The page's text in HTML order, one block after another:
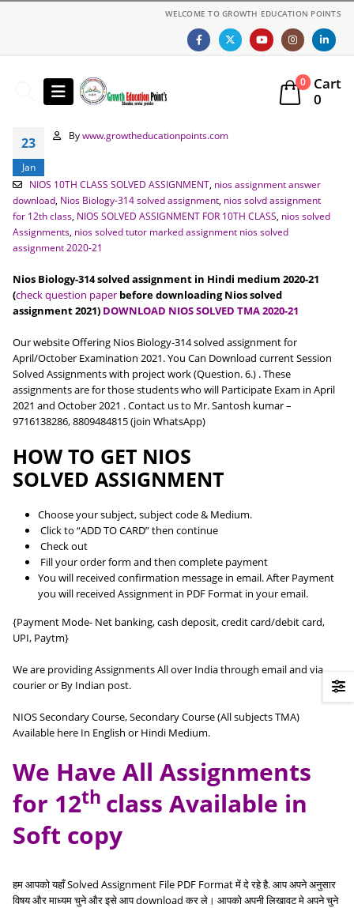
WELCOME TO GROWTH EDUCATION POINTS
0
Cart
0
23
Jan
By www.growtheducationpoints.com
NIOS 10TH CLASS SOLVED ASSIGNMENT, nios assignment answer
download Nios Biology-314 solved assignment nios solvd assignment
for 12th class NIOS SOLVED ASSIGNMENT FOR 10TH CLASS nios solved
Assignments nios solved tutor marked assignment nios solved
assignment 2020-21
Nios Biology-314 solved assignment in Hindi medium 2020-21
(check question paper before downloading Nios solved
assignment 2021) DOWNLOAD NIOS SOLVED TMA 2020-21
Our website Offering Nios Biology-314 solved assignment for
April/October Examination 2021. You Can Download current Session
Solved Assignments with project work (Question. 6.) . These
assignments are for those students who will Participate Exam in April
2021 and October 2021 . Contact us to Mr. Santosh kumar –
9716138286, 8809484815 (join WhatsApp)
HOW TO GET NIOS
SOLVED ASSIGNMENT
Choose your subject, subject code & Medium.
Click to “ADD TO CARD” then continue
Check out
Fill your order form and then complete payment
You will received confirmation message in email. After Payment
you will received Assignment in PDF Format in your email.
{Payment Mode- Net banking, cash deposit, credit card/debit card,
UPI, Paytm}
We are providing Assignments All over India through email and via
courier or By Indian post.
NIOS Secondary Course, Secondary Course (All subjects TMA)
Available here In English or Hindi Medium.
We Have All Assignments
for 12th class Available in
Soft copy
हम आपको यहाँ Solved Assignment File PDF Format में दे रहे है. आप अपने अनुसार
विषय और माध्यम चुने और इसे आप download कर ले। आपको अपनी लिखावट मे अपने चुने